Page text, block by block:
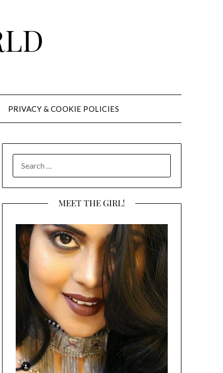
PRIVACY & COOKIE POLICIES
FOR:
MEET THE GIRL!